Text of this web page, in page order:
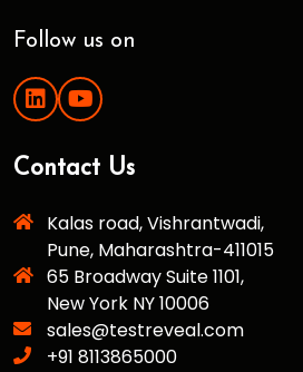
Follow us on
Contact Us
Kalas road, Vishrantwadi,
Pune, Maharashtra-411015
65 Broadway Suite 1101,
New York NY 10006
sales@testreveal.com
+91 8113865000